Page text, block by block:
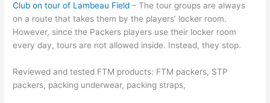
Club on tour of Lambeau Field – The tour groups are always
on a route that takes them by the players’ locker room.
However, since the Packers players use their locker room
every day, tours are not allowed inside. Instead, they stop.
Reviewed and tested FTM products: FTM packers, STP
packers, packing underwear, packing straps,